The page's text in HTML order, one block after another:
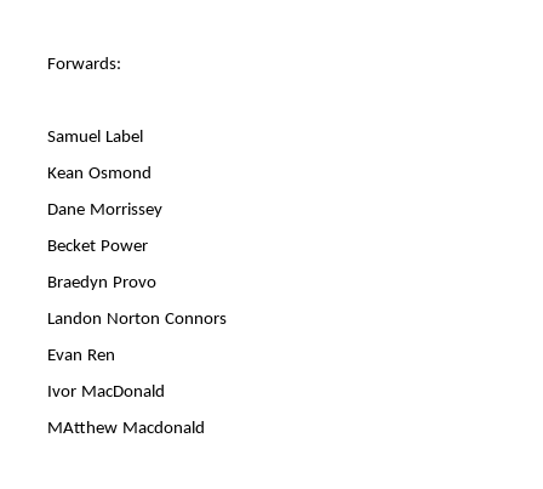
Forwards:
Samuel Label
Kean Osmond
Dane Morrissey
Becket Power
Braedyn Provo
Landon Norton Connors
Evan Ren
Ivor MacDonald
MAtthew Macdonald